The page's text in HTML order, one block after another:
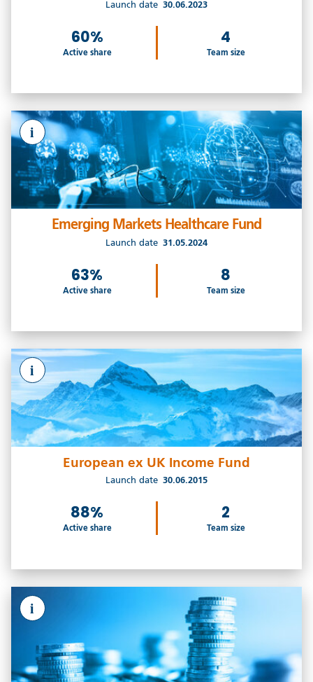
Launch date 30.06.2023
60%
Active share
4
Team size
i
Emerging Markets Healthcare Fund
Launch date 31.05.2024
63%
Active share
8
Team size
i
European ex UK Income Fund
Launch date 30.06.2015
88%
Active share
2
Team size
i